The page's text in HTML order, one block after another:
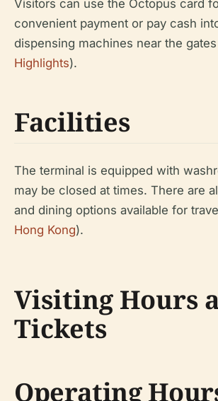
Visitors can use the Octopus card
convenient payment or pay cash
dispensing machines near the
Highlights).
Facilities
The terminal is equipped with
may be closed at times. There are
and dining options available for
Hong Kong).
Visiting Hours
Tickets
Operating